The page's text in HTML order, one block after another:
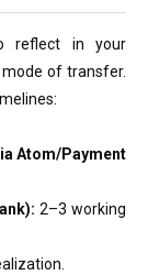
reflect in your
of transfer.
Atom/Payment
2–3 working